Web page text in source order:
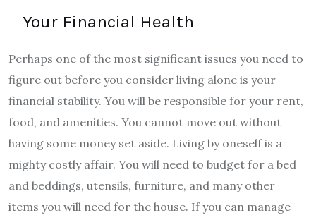
Your Financial Health
Perhaps one of the most significant issues you need to
figure out before you consider living alone is your
financial stability. You will be responsible for your rent,
food, and amenities. You cannot move out without
having some money set aside. Living by oneself is a
mighty costly affair. You will need to budget for a bed
and beddings, utensils, furniture, and many other
items you will need for the house. If you can manage